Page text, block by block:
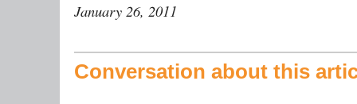
January 26, 2011
Conversation about this